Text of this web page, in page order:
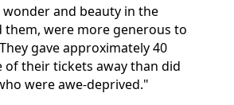
and beauty in the
were more generous to
gave approximately 40
of their tickets away than did
were awe-deprived."